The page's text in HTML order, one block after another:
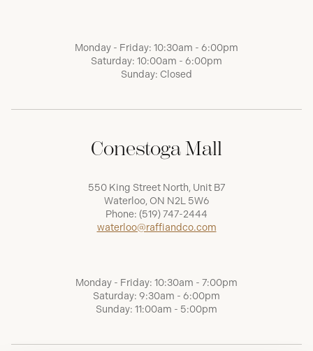
Monday - Friday: 10:30am - 6:00pm
Saturday: 10:00am - 6:00pm
Sunday: Closed
Conestoga Mall
550 King Street North, Unit B7
Waterloo, ON N2L 5W6
Phone: (519) 747-2444
waterloo@raffiandco.com
Monday - Friday: 10:30am - 7:00pm
Saturday: 9:30am - 6:00pm
Sunday: 11:00am - 5:00pm